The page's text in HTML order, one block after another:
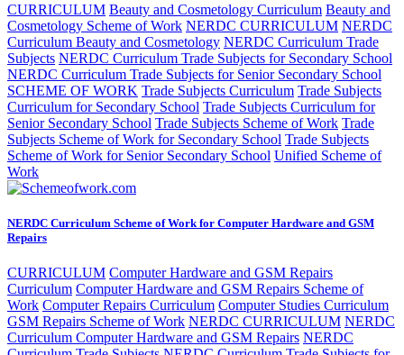
CURRICULUM Beauty and Cosmetology Curriculum Beauty and
Cosmetology Scheme of Work NERDC CURRICULUM NERDC
Curriculum Beauty and Cosmetology NERDC Curriculum Trade
Subjects NERDC Curriculum Trade Subjects for Secondary School
NERDC Curriculum Trade Subjects for Senior Secondary School
SCHEME OF WORK Trade Subjects Curriculum Trade Subjects
Curriculum for Secondary School Trade Subjects Curriculum for
Senior Secondary School Trade Subjects Scheme of Work Trade
Subjects Scheme of Work for Secondary School Trade Subjects
Scheme of Work for Senior Secondary School Unified Scheme of
Work
NERDC Curriculum Scheme of Work for Computer Hardware and GSM
Repairs
CURRICULUM Computer Hardware and GSM Repairs
Curriculum Computer Hardware and GSM Repairs Scheme of
Work Computer Repairs Curriculum Computer Studies Curriculum
GSM Repairs Scheme of Work NERDC CURRICULUM NERDC
Curriculum Computer Hardware and GSM Repairs NERDC